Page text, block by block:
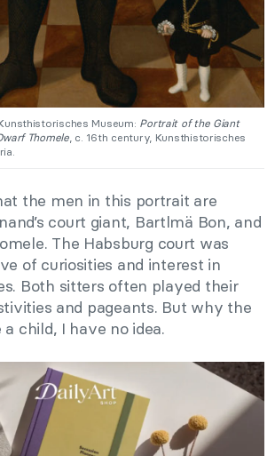
Museum: Portrait of the Giant
Thomele, c. 16th century, Kunsthistorisches
the men in this portrait are
court giant, Bartlmä Bon, and
The Habsburg court was
of curiosities and interest in
Both sitters often played their
and pageants. But why the
child, I have no idea.